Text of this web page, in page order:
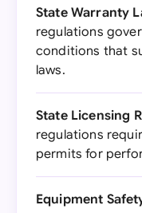
State Warranty
regulations
conditions that
laws.
State Licensing
regulations
permits for
Equipment